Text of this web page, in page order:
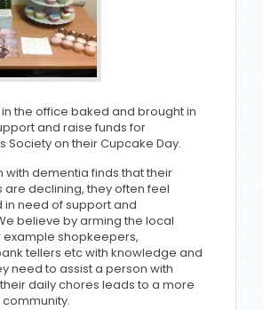
the office baked and brought in
and raise funds for
Society on their Cupcake Day.
with dementia finds that their
are declining, they often feel
in need of support and
believe by arming the local
example shopkeepers,
tellers etc with knowledge and
need to assist a person with
daily chores leads to a more